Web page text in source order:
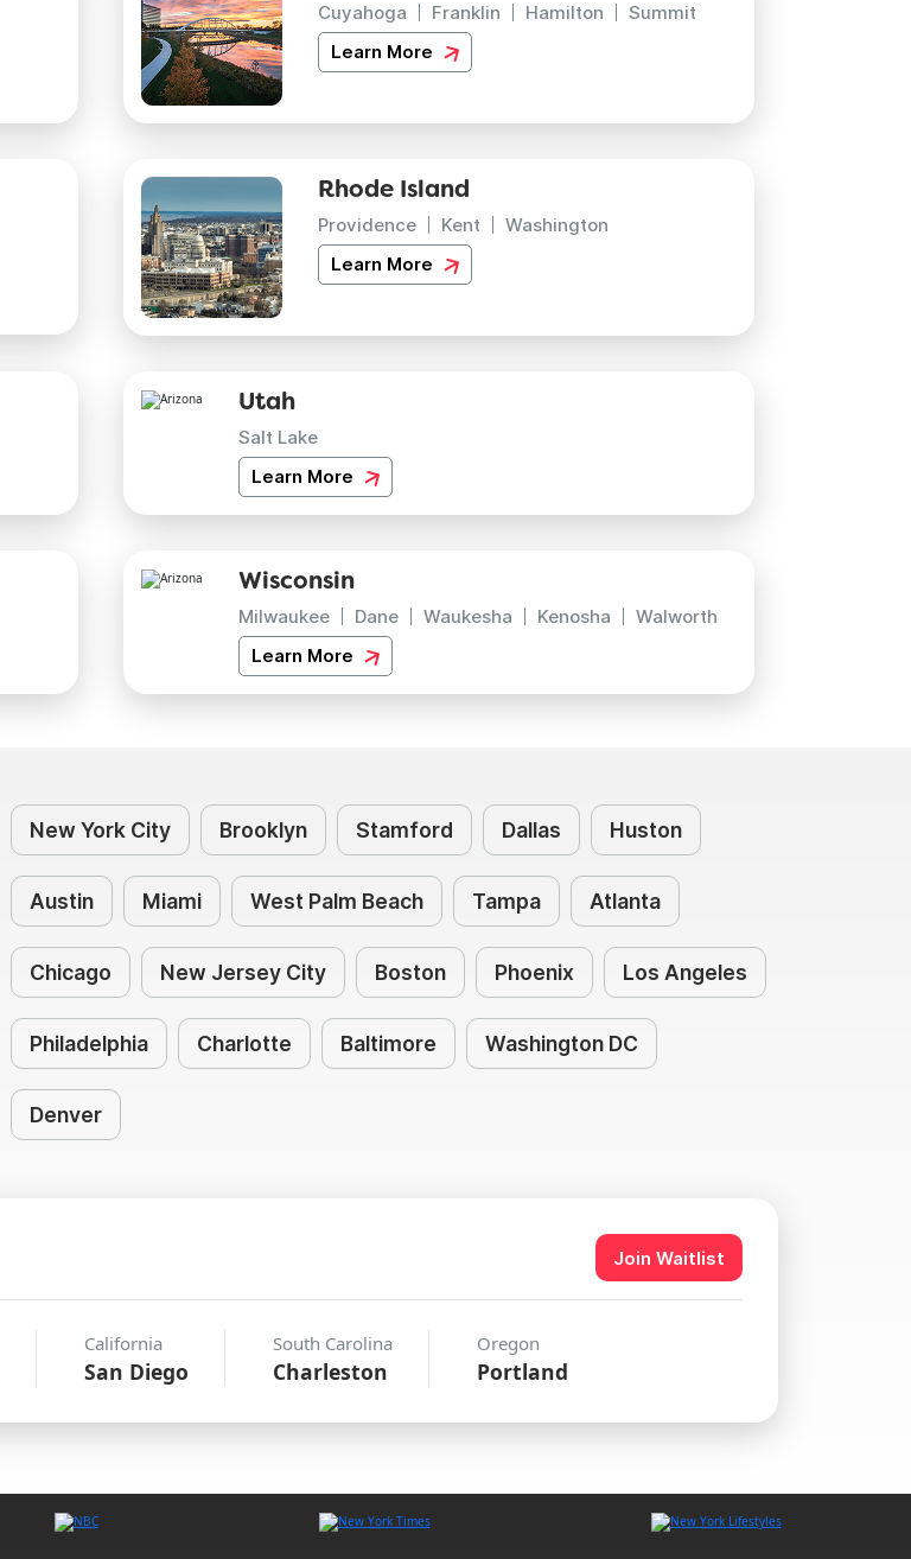
Cuyahoga Franklin Hamilton
Summit
Learn More
Rhode Island
Providence Kent
Washington
Learn More
Utah
Salt Lake
Learn More
Wisconsin
Milwaukee Dane Waukesha Kenosha
Walworth
Learn More
New York City Brooklyn Stamford Dallas Huston
Austin Miami West Palm Beach Tampa Atlanta
Chicago New Jersey City Boston Phoenix Los Angeles
Philadelphia Charlotte Baltimore Washington DC
Denver
Join Waitlist
California
San Diego
South Carolina
Charleston
Oregon
Portland